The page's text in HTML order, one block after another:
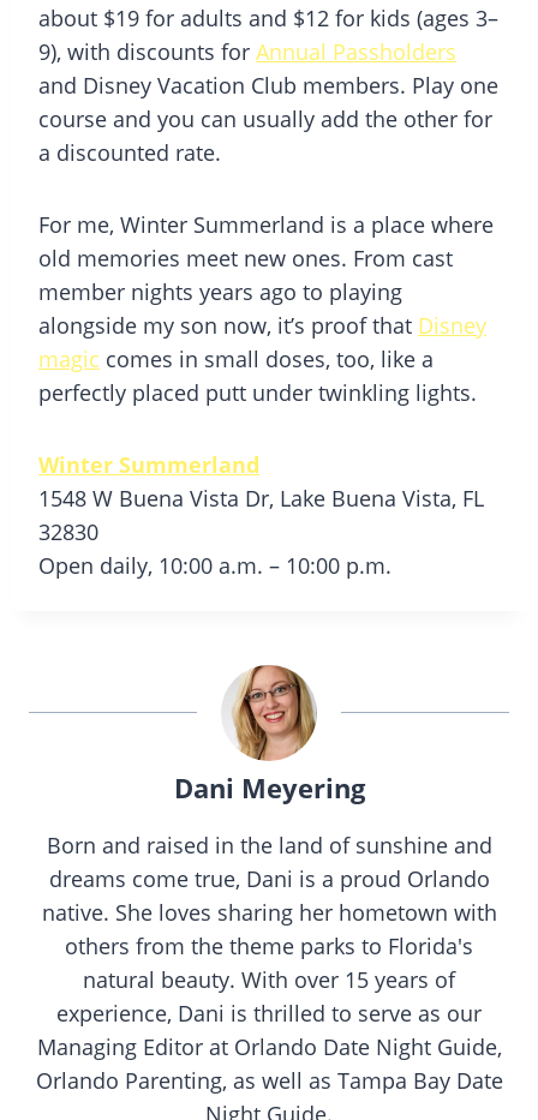
about $19 for adults and $12 for kids (ages 3–
9), with discounts for Annual Passholders
and Disney Vacation Club members. Play one
course and you can usually add the other for
a discounted rate.
For me, Winter Summerland is a place where
old memories meet new ones. From cast
member nights years ago to playing
alongside my son now, it’s proof that Disney
magic comes in small doses, too, like a
perfectly placed putt under twinkling lights.
Winter Summerland
1548 W Buena Vista Dr, Lake Buena Vista, FL
32830
Open daily, 10:00 a.m. – 10:00 p.m.
Dani Meyering
Born and raised in the land of sunshine and
dreams come true, Dani is a proud Orlando
native. She loves sharing her hometown with
others from the theme parks to Florida's
natural beauty. With over 15 years of
experience, Dani is thrilled to serve as our
Managing Editor at Orlando Date Night Guide,
Orlando Parenting, as well as Tampa Bay Date
Night Guide.